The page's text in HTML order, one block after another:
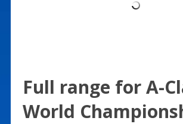
Full range for A-
World